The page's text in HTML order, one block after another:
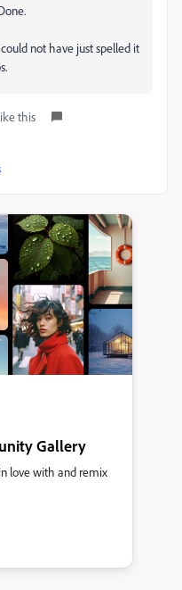
not have just spelled it
this
Gallery
love with and remix